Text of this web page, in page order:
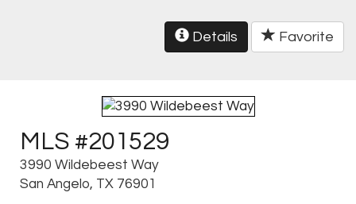
Details Favorite
MLS #201529
3990 Wildebeest Way
San Angelo, TX 76901